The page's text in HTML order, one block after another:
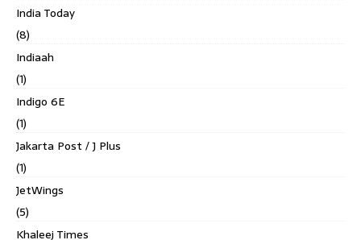
India Today
(8)
Indiaah
(1)
Indigo 6E
(1)
Jakarta Post / J Plus
(1)
JetWings
(5)
Khaleej Times